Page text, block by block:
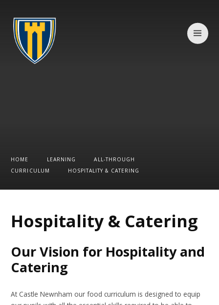
HOME LEARNING
ALL-THROUGH
CURRICULUM
HOSPITALITY & CATERING
Hospitality & Catering
Our Vision for Hospitality and
Catering
At Castle Newnham our food curriculum is designed to equip